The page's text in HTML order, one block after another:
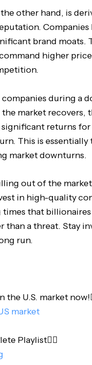
other hand, is
Companies
brand moats.
higher
during a
market recovers,
returns
This is essentially
market downturns.
out of the
in high-quality
that
a threat. Stay
run.
U.S. market
market
Playlist👇🏻